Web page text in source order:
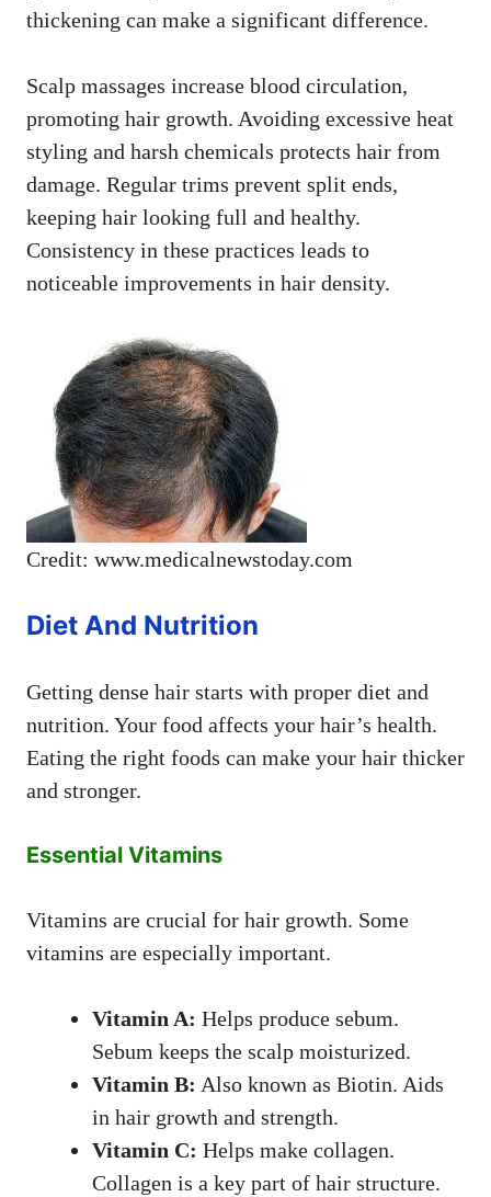
thickening can make a significant difference.
Scalp massages increase blood circulation,
promoting hair growth. Avoiding excessive heat
styling and harsh chemicals protects hair from
damage. Regular trims prevent split ends,
keeping hair looking full and healthy.
Consistency in these practices leads to
noticeable improvements in hair density.
Credit: www.medicalnewstoday.com
Diet And Nutrition
Getting dense hair starts with proper diet and
nutrition. Your food affects your hair’s health.
Eating the right foods can make your hair thicker
and stronger.
Essential Vitamins
Vitamins are crucial for hair growth. Some
vitamins are especially important.
Vitamin A: Helps produce sebum.
Sebum keeps the scalp moisturized.
Vitamin B: Also known as Biotin. Aids
in hair growth and strength.
Vitamin C: Helps make collagen.
Collagen is a key part of hair structure.